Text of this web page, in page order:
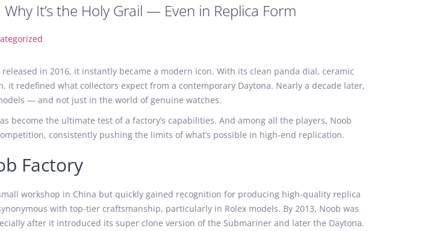
It’s the Holy Grail — Even in Replica Form
released in 2016, it instantly became a modern icon. With its clean panda dial, ceramic
it redefined what collectors expect from a contemporary Daytona. Nearly a decade later,
— and not just in the world of genuine watches.
become the ultimate test of a factory’s capabilities. And among all the players, Noob
consistently pushing the limits of what’s possible in high-end replication.
Factory
workshop in China but quickly gained recognition for producing high-quality replica
with top-tier craftsmanship, particularly in Rolex models. By 2013, Noob was
after it introduced its super clone version of the Submariner and later the Daytona.